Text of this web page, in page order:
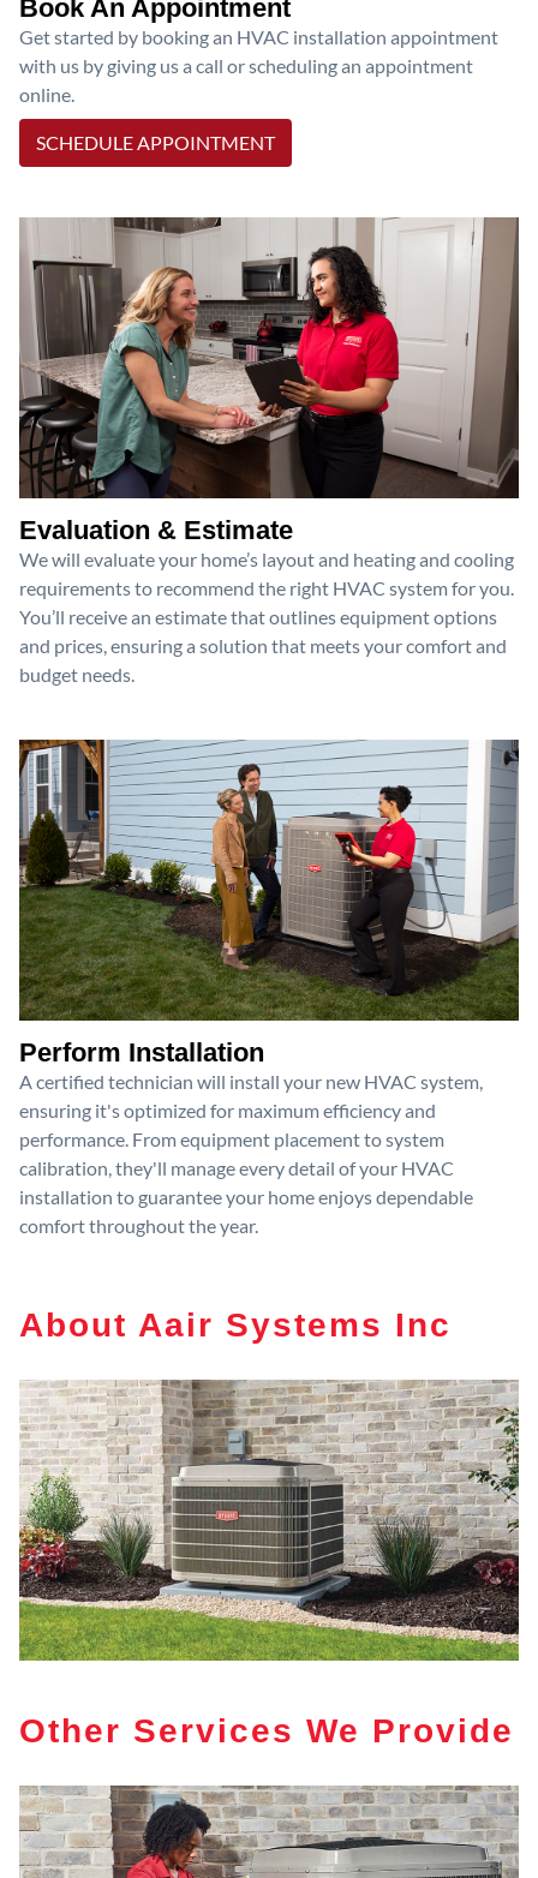
Get started by booking an HVAC installation appointment
with us by giving us a call or scheduling an appointment
online.
SCHEDULE APPOINTMENT
Evaluation & Estimate
We will evaluate your home’s layout and heating and cooling
requirements to recommend the right HVAC system for you.
You’ll receive an estimate that outlines equipment options
and prices, ensuring a solution that meets your comfort and
budget needs.
Perform Installation
A certified technician will install your new HVAC system,
ensuring it's optimized for maximum efficiency and
performance. From equipment placement to system
calibration, they'll manage every detail of your HVAC
installation to guarantee your home enjoys dependable
comfort throughout the year.
About Aair Systems Inc
Other Services We Provide